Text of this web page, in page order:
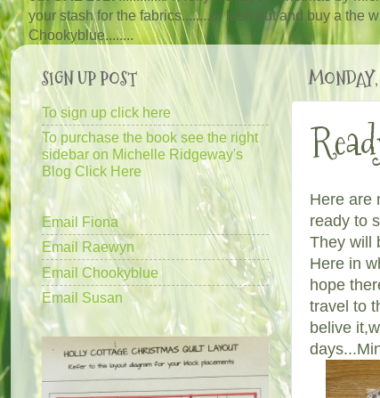
your stash for the fabrics........or lash out and buy a the
Chookyblue........
Here are
ready to
They will
Here in
hope
travel to
belive
SIGN UP POST
To sign up click here
To purchase the book see the right
sidebar on Michelle Ridgeway's
Blog Click Here
Email Fiona
Email Raewyn
Email Chookyblue
Email Susan